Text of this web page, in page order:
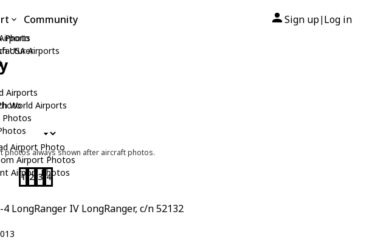
Photo
Photos
USA Airports
Airports
World Airports
Airport Photo
Airport Photos
Airport Photos
Community Sign up| Log in
always shown after aircraft photos.
1 2 3 4
LongRanger IV LongRanger, c/n 52132